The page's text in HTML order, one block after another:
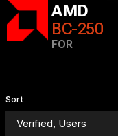
AMD
BC-250
FOR
Sort